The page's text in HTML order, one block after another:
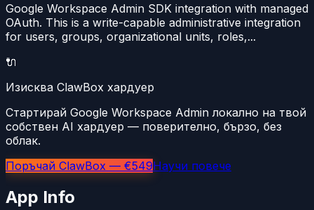
Google Workspace Admin SDK integration with managed
OAuth. This is a write-capable administrative integration
for users, groups, organizational units, roles,...
🔌
Изисква ClawBox хардуер
Стартирай Google Workspace Admin локално на твой
собствен AI хардуер — поверително, бързо, без
облак.
Поръчай ClawBox — €549Научи повече
App Info